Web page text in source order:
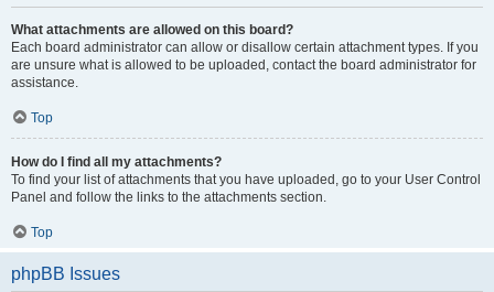
What attachments are allowed on this board?
Each board administrator can allow or disallow certain attachment types. If you
are unsure what is allowed to be uploaded, contact the board administrator for
assistance.
Top
How do I find all my attachments?
To find your list of attachments that you have uploaded, go to your User Control
Panel and follow the links to the attachments section.
Top
phpBB Issues